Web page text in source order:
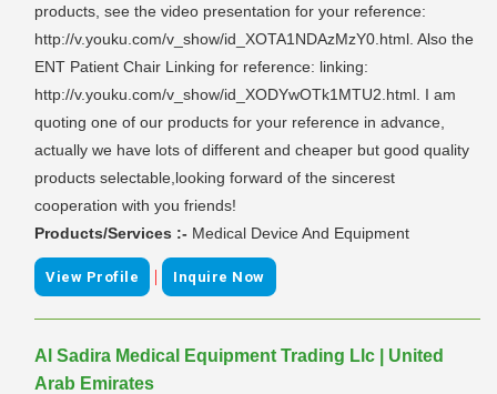
products, see the video presentation for your reference:
http://v.youku.com/v_show/id_XOTA1NDAzMzY0.html. Also the
ENT Patient Chair Linking for reference: linking:
http://v.youku.com/v_show/id_XODYwOTk1MTU2.html. I am
quoting one of our products for your reference in advance,
actually we have lots of different and cheaper but good quality
products selectable,looking forward of the sincerest
cooperation with you friends!
Products/Services :- Medical Device And Equipment
View Profile | Inquire Now
Al Sadira Medical Equipment Trading Llc | United
Arab Emirates